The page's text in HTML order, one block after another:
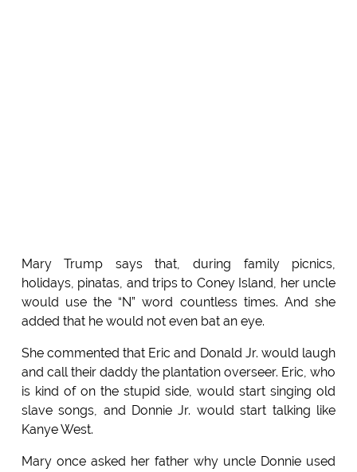
Mary Trump says that, during family picnics,
holidays, pinatas, and trips to Coney Island, her uncle
would use the “N” word countless times. And she
added that he would not even bat an eye.
She commented that Eric and Donald Jr. would laugh
and call their daddy the plantation overseer. Eric, who
is kind of on the stupid side, would start singing old
slave songs, and Donnie Jr. would start talking like
Kanye West.
Mary once asked her father why uncle Donnie used